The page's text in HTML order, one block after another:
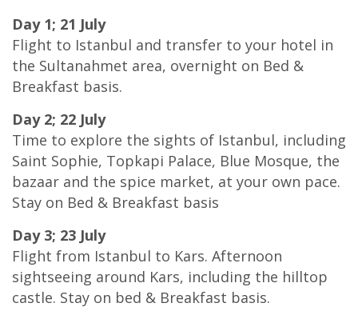
Day 1; 21 July
Flight to Istanbul and transfer to your hotel in
the Sultanahmet area, overnight on Bed &
Breakfast basis.
Day 2; 22 July
Time to explore the sights of Istanbul, including
Saint Sophie, Topkapi Palace, Blue Mosque, the
bazaar and the spice market, at your own pace.
Stay on Bed & Breakfast basis
Day 3; 23 July
Flight from Istanbul to Kars. Afternoon
sightseeing around Kars, including the hilltop
castle. Stay on bed & Breakfast basis.